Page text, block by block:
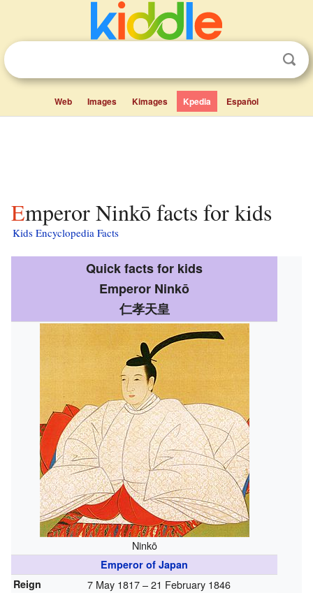
Web Images Kimages Kpedia Español
Emperor Ninkō facts for kids
Kids Encyclopedia Facts
Quick facts for kids
Emperor Ninkō
仁孝天皇
Ninkō
Emperor of Japan
Reign
7 May 1817 – 21 February 1846